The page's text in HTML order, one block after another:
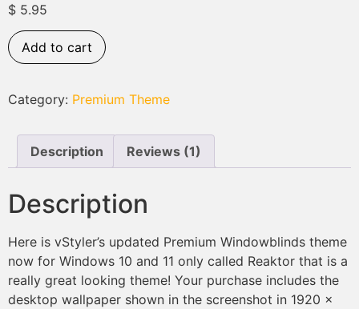
based on
rating
$ 5.95
Add to cart
Category: Premium Theme
Description Reviews (1)
Description
Here is vStyler’s updated Premium Windowblinds theme
now for Windows 10 and 11 only called Reaktor that is a
really great looking theme! Your purchase includes the
desktop wallpaper shown in the screenshot in 1920 x